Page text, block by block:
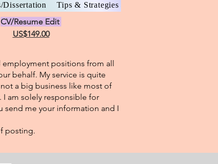
Dissertation Tips & Strategies
CV/Resume Edit
US$149.00
positions from all
behalf. My service is quite
a big business like most of
I am solely responsible for
send me your information and I
posting.